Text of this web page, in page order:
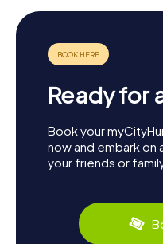
Ready for
Book your
now and embark on
your friends or